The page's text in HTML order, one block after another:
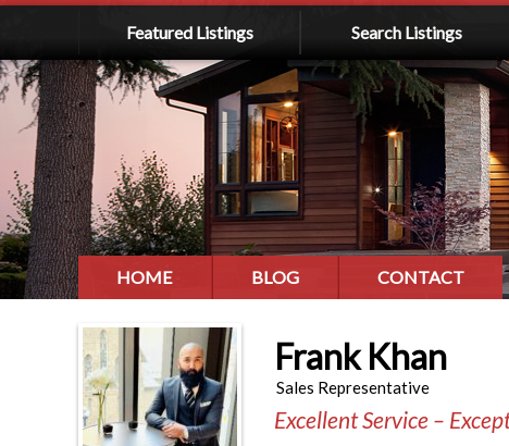
Featured Listings Search Listings
HOME BLOG CONTACT
Frank Khan
Sales Representative
Excellent Service –